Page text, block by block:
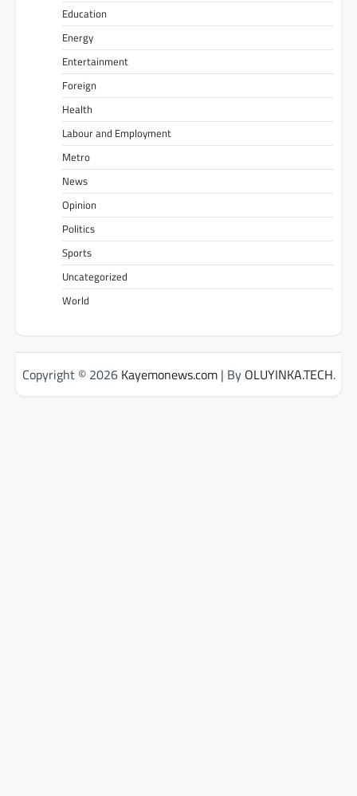
Education
Energy
Entertainment
Foreign
Health
Labour and Employment
Metro
News
Opinion
Politics
Sports
Uncategorized
World
Copyright © 2026 Kayemonews.com| By OLUYINKA.TECH.